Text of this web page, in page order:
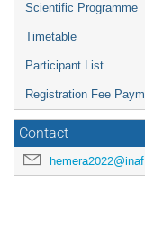
Scientific Programme
Timetable
Participant List
Registration Fee
Contact